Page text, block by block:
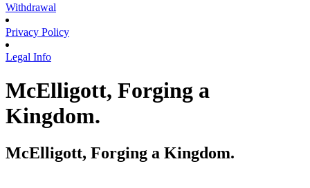
Withdrawal
Privacy Policy
Legal Info
McElligott, Forging a
Kingdom.
McElligott, Forging a Kingdom.